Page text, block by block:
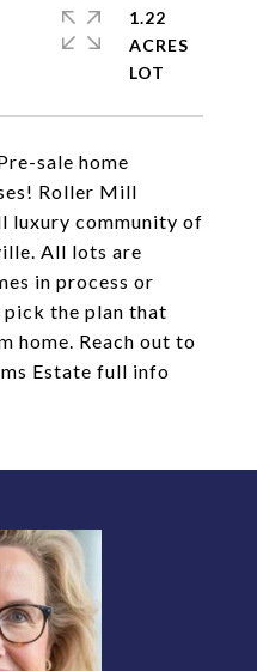
sale home
Roller Mill
luxury community of
All lots are
in process or
pick the plan that
home. Reach out to
Estate full info
1.22
ACRES